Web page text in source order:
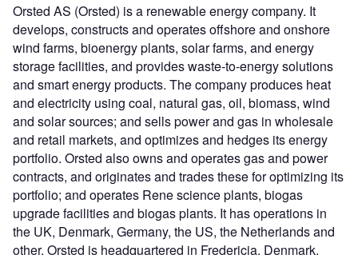
Orsted AS (Orsted) is a renewable energy company. It
develops, constructs and operates offshore and onshore
wind farms, bioenergy plants, solar farms, and energy
storage facilities, and provides waste-to-energy solutions
and smart energy products. The company produces heat
and electricity using coal, natural gas, oil, biomass, wind
and solar sources; and sells power and gas in wholesale
and retail markets, and optimizes and hedges its energy
portfolio. Orsted also owns and operates gas and power
contracts, and originates and trades these for optimizing its
portfolio; and operates Rene science plants, biogas
upgrade facilities and biogas plants. It has operations in
the UK, Denmark, Germany, the US, the Netherlands and
other. Orsted is headquartered in Fredericia, Denmark.